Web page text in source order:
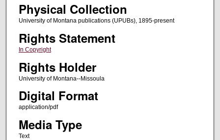
Physical Collection
University of Montana publications (UPUBs), 1895-present
Rights Statement
In Copyright
Rights Holder
University of Montana--Missoula
Digital Format
application/pdf
Media Type
Text